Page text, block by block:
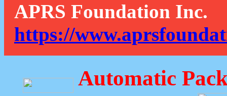
APRS Foundation Inc.
https://
Automatic